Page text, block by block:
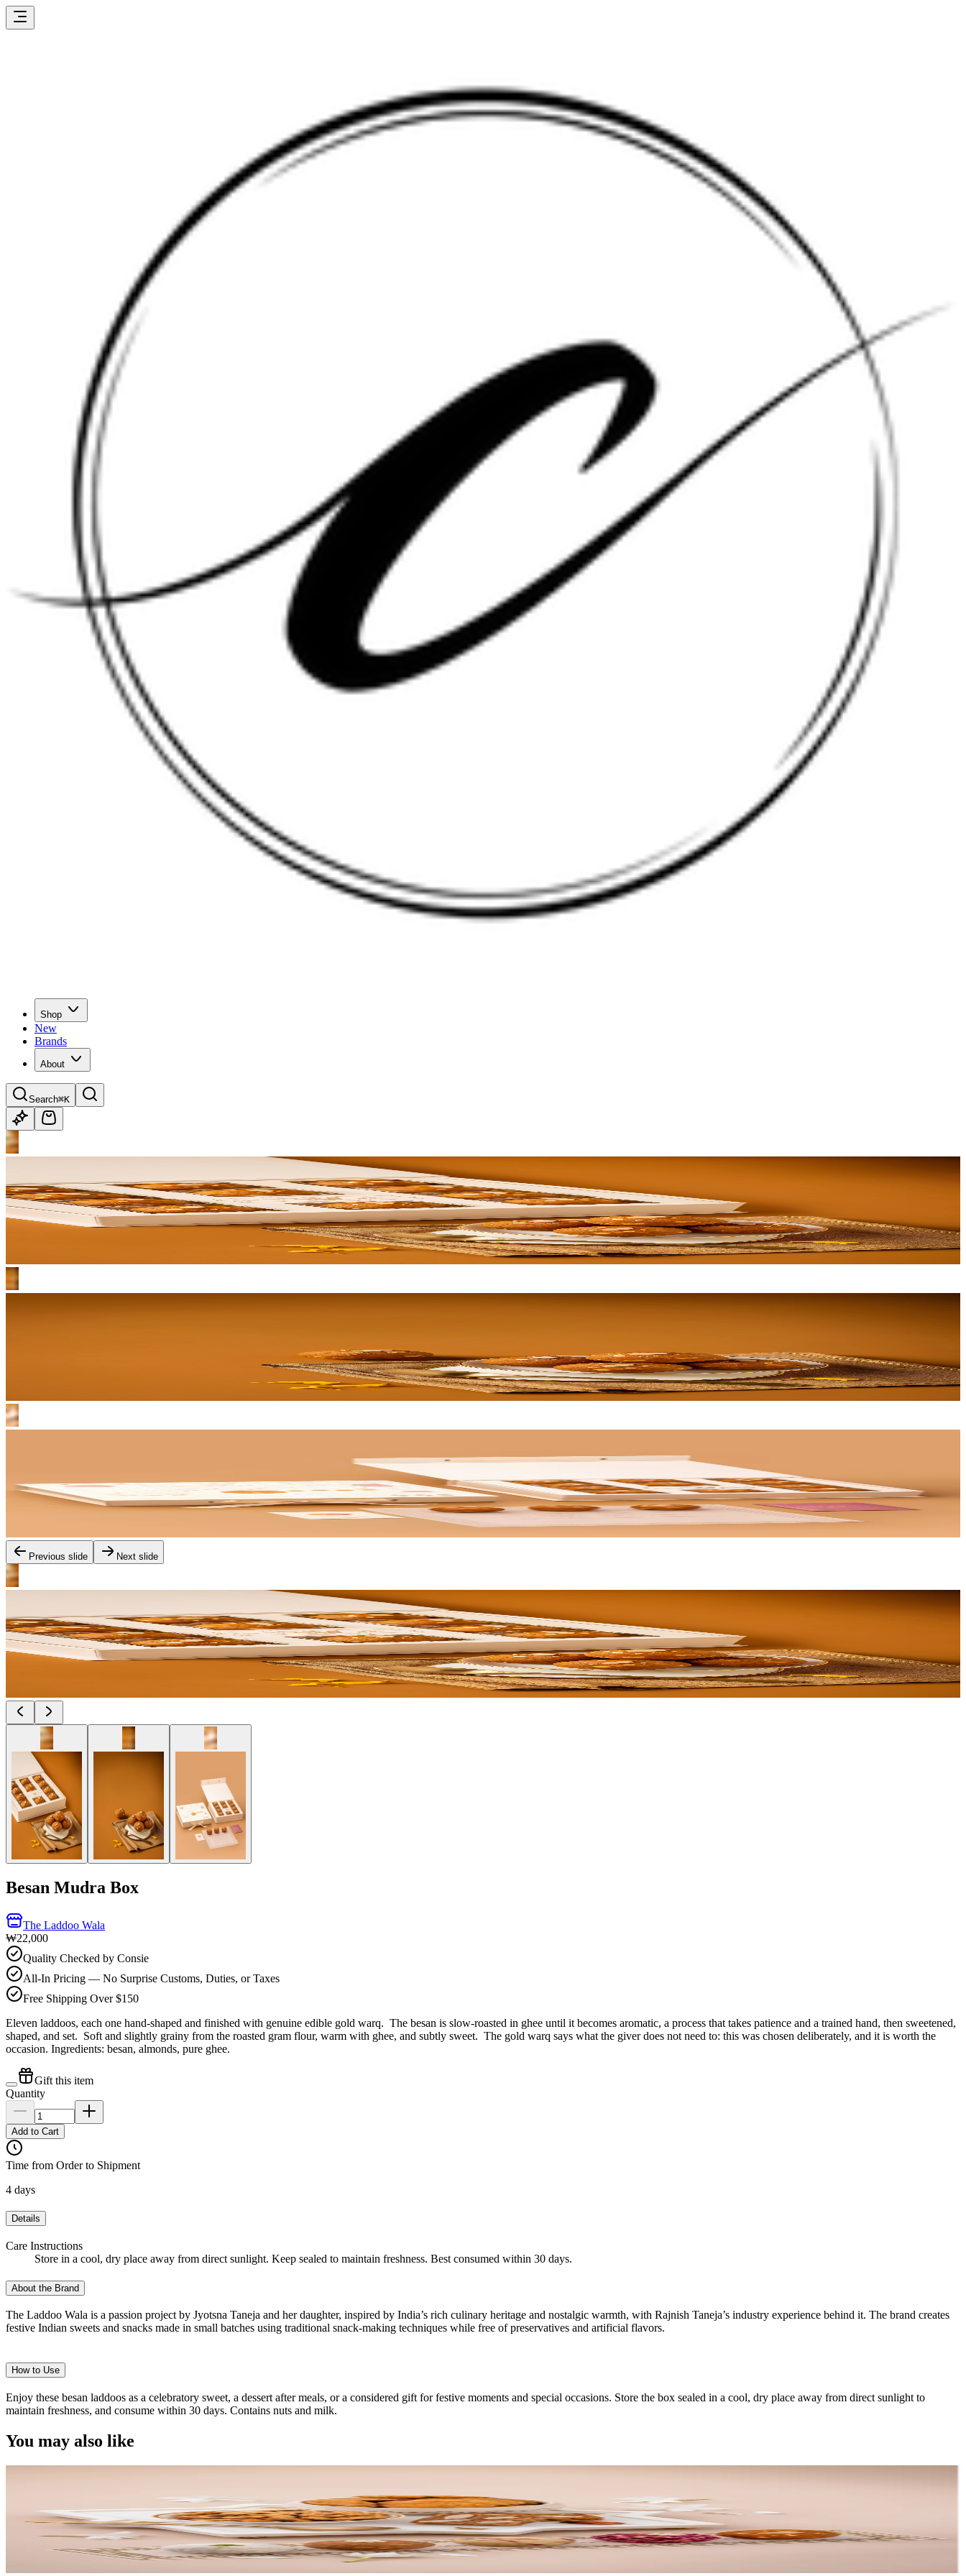
Shop
New
Brands
About
Search⌘K
Previous slide Next slide
Besan Mudra Box
The Laddoo Wala
₩22,000
Quality Checked by Consie
All-In Pricing — No Surprise Customs, Duties, or Taxes
Free Shipping Over $150
Eleven laddoos, each one hand-shaped and finished with genuine edible gold warq. The besan is slow-roasted in ghee until it becomes aromatic, a process that takes patience and a trained hand, then sweetened,
shaped, and set. Soft and slightly grainy from the roasted gram flour, warm with ghee, and subtly sweet. The gold warq says what the giver does not need to: this was chosen deliberately, and it is worth the
occasion. Ingredients: besan, almonds, pure ghee.
Gift this item
Quantity
Add to Cart
Time from Order to Shipment
4 days
Details
Care Instructions
Store in a cool, dry place away from direct sunlight. Keep sealed to maintain freshness. Best consumed within 30 days.
About the Brand
The Laddoo Wala is a passion project by Jyotsna Taneja and her daughter, inspired by India’s rich culinary heritage and nostalgic warmth, with Rajnish Taneja’s industry experience behind it. The brand creates
festive Indian sweets and snacks made in small batches using traditional snack-making techniques while free of preservatives and artificial flavors.
How to Use
Enjoy these besan laddoos as a celebratory sweet, a dessert after meals, or a considered gift for festive moments and special occasions. Store the box sealed in a cool, dry place away from direct sunlight to
maintain freshness, and consume within 30 days. Contains nuts and milk.
You may also like